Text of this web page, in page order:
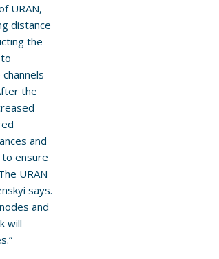
URAN,
distance
the
the
and
ensure
URAN
says.
and
will